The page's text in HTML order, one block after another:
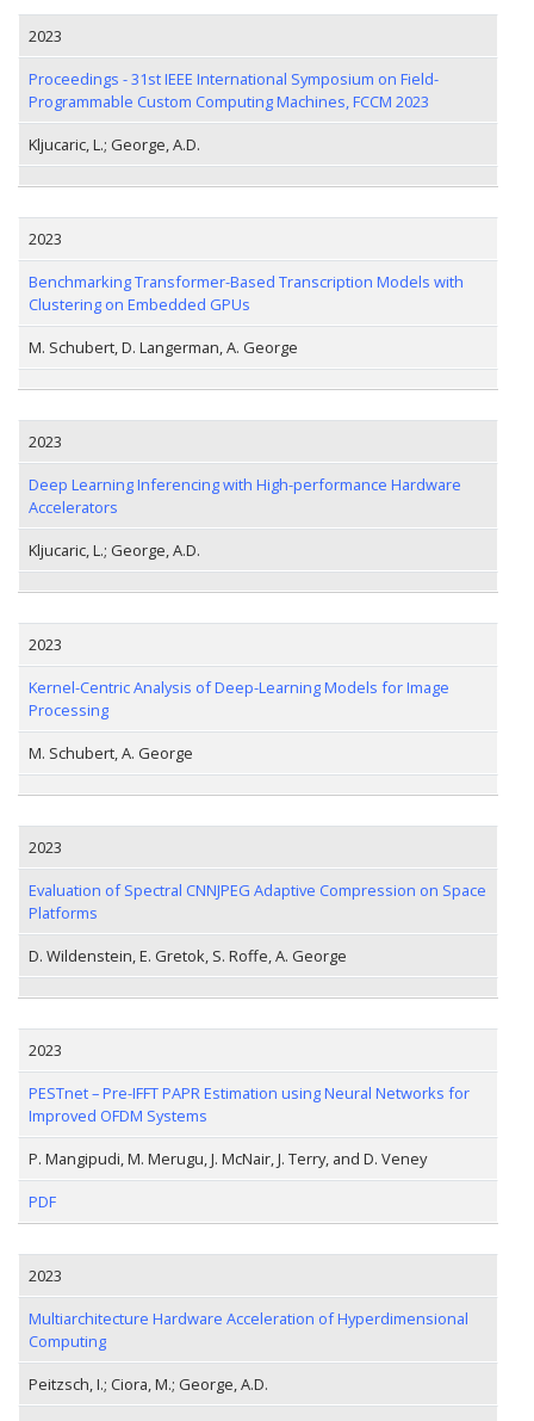
2023
Proceedings - 31st IEEE International Symposium on Field-
Programmable Custom Computing Machines, FCCM 2023
Kljucaric, L.; George, A.D.
2023
Benchmarking Transformer-Based Transcription Models with
Clustering on Embedded GPUs
M. Schubert, D. Langerman, A. George
2023
Deep Learning Inferencing with High-performance Hardware
Accelerators
Kljucaric, L.; George, A.D.
2023
Kernel-Centric Analysis of Deep-Learning Models for Image
Processing
M. Schubert, A. George
2023
Evaluation of Spectral CNNJPEG Adaptive Compression on Space
Platforms
D. Wildenstein, E. Gretok, S. Roffe, A. George
2023
PESTnet – Pre-IFFT PAPR Estimation using Neural Networks for
Improved OFDM Systems
P. Mangipudi, M. Merugu, J. McNair, J. Terry, and D. Veney
PDF
2023
Multiarchitecture Hardware Acceleration of Hyperdimensional
Computing
Peitzsch, I.; Ciora, M.; George, A.D.